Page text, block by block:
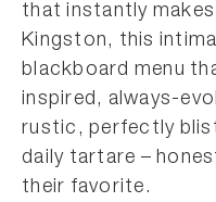
that instantly
Kingston, this
blackboard menu
inspired, always-
rustic, perfectly
daily tartare –
their favorite.